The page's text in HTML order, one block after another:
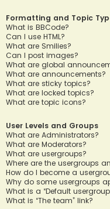
Formatting and Topic
What is BBCode?
Can I use HTML?
What are Smilies?
Can I post images?
What are global
What are announcements?
What are sticky topics?
What are locked topics?
What are topic icons?
User Levels and Groups
What are Administrators?
What are Moderators?
What are usergroups?
Where are the usergroups
How do I become a
Why do some usergroups
What is a “Default
What is “The team” link?